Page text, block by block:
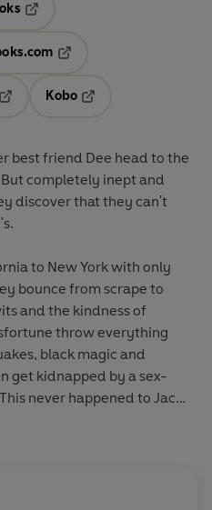
Kobo
best friend Dee head to the
completely inept and
discover that they can't
to New York with only
bounce from scrape to
and the kindness of
throw everything
black magic and
get kidnapped by a sex-
never happened to Jack